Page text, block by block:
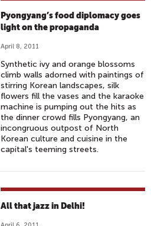
Pyongyang’s food diplomacy goes
light on the propaganda
April 8, 2011
Synthetic ivy and orange blossoms
climb walls adorned with paintings of
stirring Korean landscapes, silk
flowers fill the vases and the karaoke
machine is pumping out the hits as
the dinner crowd fills Pyongyang, an
incongruous outpost of North
Korean culture and cuisine in the
capital's teeming streets.
All that jazz in Delhi!